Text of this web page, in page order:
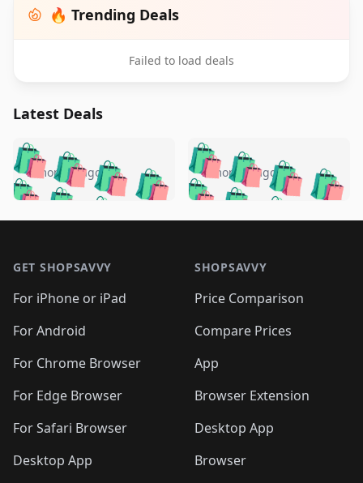
🔥 Trending Deals
Failed to load deals
Latest Deals
🛍️🛍️🛍️🛍️ 🛍️🛍️🛍️
🛍️🛍️🛍️🛍️🛍️
🛍️🛍️🛍️
🛍️🛍️🛍️ 🛍️🛍️
🛍️🛍️
🛍️🛍️
🛍️🛍️🛍️🛍️ 🛍️🛍️
🛍️🛍️🛍️ 🛍️🛍️
5 months ago 🛍️🛍️🛍️🛍️
🛍️ 🛍️🛍️🛍️🛍️
🛍️🛍️
🛍️🛍️🛍️🛍️
🛍️ 🛍️🛍️🛍️🛍️
🛍️
🛍️🛍️ 🛍️🛍️🛍️🛍️
5 months ago
GET SHOPSAVVY
For iPhone or iPad
For Android
For Chrome Browser
For Edge Browser
For Safari Browser
Desktop App
SHOPSAVVY
Price Comparison
Compare Prices
App
Browser Extension
Desktop App
Browser